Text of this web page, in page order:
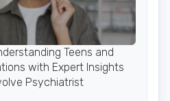
Teens and
with Expert Insights
Psychiatrist